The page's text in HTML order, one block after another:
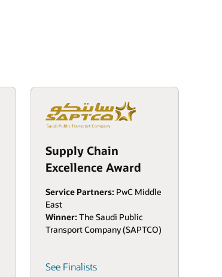
Supply Chain
Excellence Award
Service Partners: PwC Middle
East
Winner: The Saudi Public
Transport Company (SAPTCO)
See Finalists